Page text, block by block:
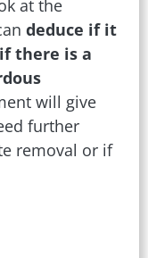
at the
deduce if it
there is a
will give
further
removal or if